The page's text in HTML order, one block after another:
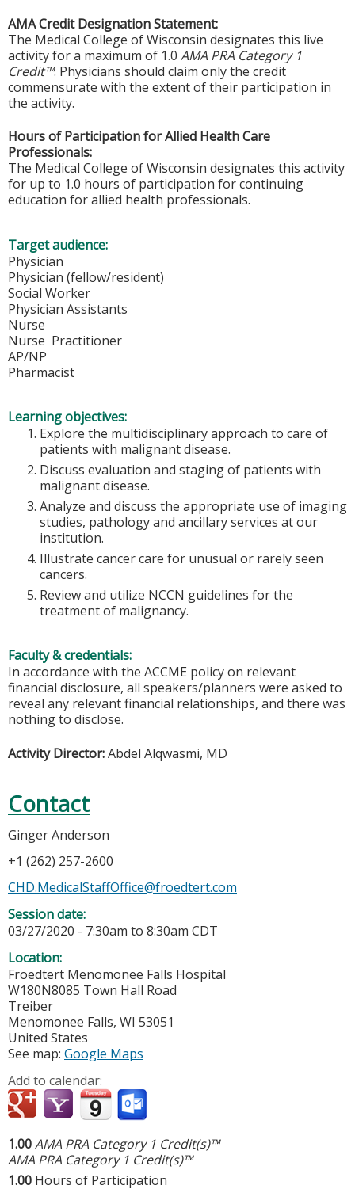
AMA Credit Designation Statement:
The Medical College of Wisconsin designates this live
activity for a maximum of 1.0 AMA PRA Category 1
Credit™. Physicians should claim only the credit
commensurate with the extent of their participation in
the activity.
Hours of Participation for Allied Health Care
Professionals:
The Medical College of Wisconsin designates this activity
for up to 1.0 hours of participation for continuing
education for allied health professionals.
Target audience:
Physician
Physician (fellow/resident)
Social Worker
Physician Assistants
Nurse
Nurse Practitioner
AP/NP
Pharmacist
Learning objectives:
Explore the multidisciplinary approach to care of
patients with malignant disease.
Discuss evaluation and staging of patients with
malignant disease.
Analyze and discuss the appropriate use of imaging
studies, pathology and ancillary services at our
institution.
Illustrate cancer care for unusual or rarely seen
cancers.
Review and utilize NCCN guidelines for the
treatment of malignancy.
Faculty & credentials:
In accordance with the ACCME policy on relevant
financial disclosure, all speakers/planners were asked to
reveal any relevant financial relationships, and there was
nothing to disclose.
Activity Director:Abdel Alqwasmi, MD
Contact
Ginger Anderson
+1 (262) 257-2600
CHD.MedicalStaffOffice@froedtert.com
Session date:
03/27/2020 - 7:30am to 8:30am CDT
Location:
Froedtert Menomonee Falls Hospital
W180N8085 Town Hall Road
Treiber
Menomonee Falls, WI 53051
United States
See map: Google Maps
Add to calendar:
1.00AMA PRA Category 1 Credit(s)™
AMA PRA Category 1 Credit(s)™
1.00 Hours of Participation